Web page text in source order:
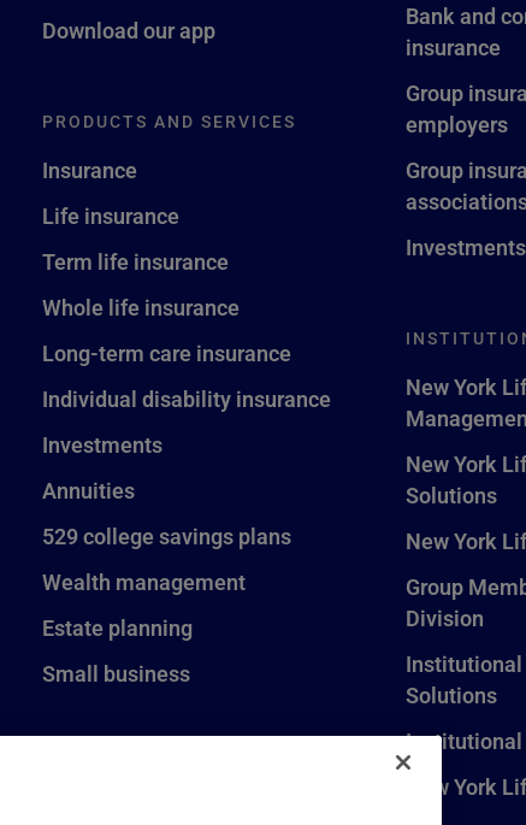
Download our app
PRODUCTS AND SERVICES
Insurance
Life insurance
Term life insurance
Whole life insurance
Long-term care insurance
Individual disability insurance
Investments
Annuities
529 college savings plans
Wealth management
Estate planning
Small business
Bank and
insurance
Group
employers
Group
Investments
New York
New York
Solutions
New York
Group
Division
Institutional
Solutions
New York